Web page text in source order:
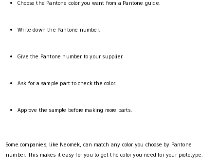
Choose the Pantone color you want from a Pantone guide.
Write down the Pantone number.
Give the Pantone number to your supplier.
Ask for a sample part to check the color.
Approve the sample before making more parts.
Some companies, like Neomek, can match any color you choose by Pantone
number. This makes it easy for you to get the color you need for your prototype.